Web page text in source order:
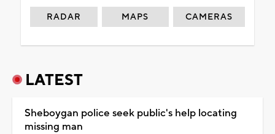
RADAR MAPS CAMERAS
LATEST
Sheboygan police seek public's help locating
missing man